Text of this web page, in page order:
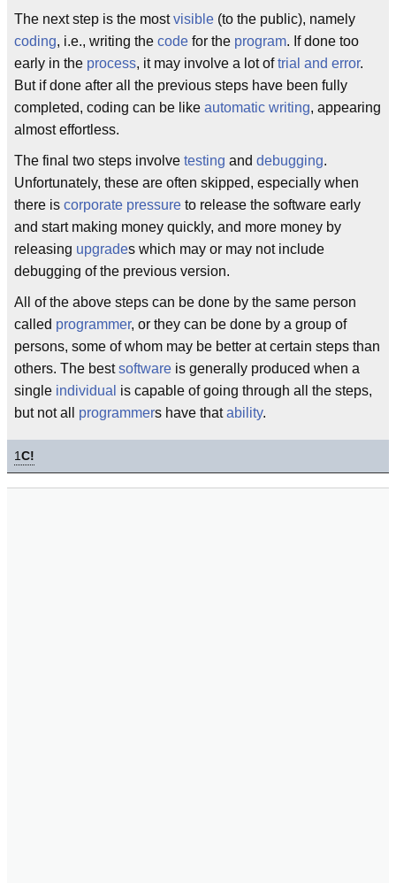
The next step is the mostvisible (to the public), namely
coding, i.e., writing the code for the program. If done too
early in the process, it may involve a lot oftrial and error.
But if done after all the previous steps have been fully
completed, coding can be like automatic writing, appearing
almost effortless.
The final two steps involve testing and debugging.
Unfortunately, these are often skipped, especially when
there is corporate pressure to release the software early
and start making money quickly, and more money by
releasing upgrades which may or may not include
debugging of the previous version.
All of the above steps can be done by the same person
called programmer, or they can be done by a group of
persons, some of whom may be better at certain steps than
others. The bestsoftware is generally produced when a
single individual is capable of going through all the steps,
but not all programmers have thatability.
1C!